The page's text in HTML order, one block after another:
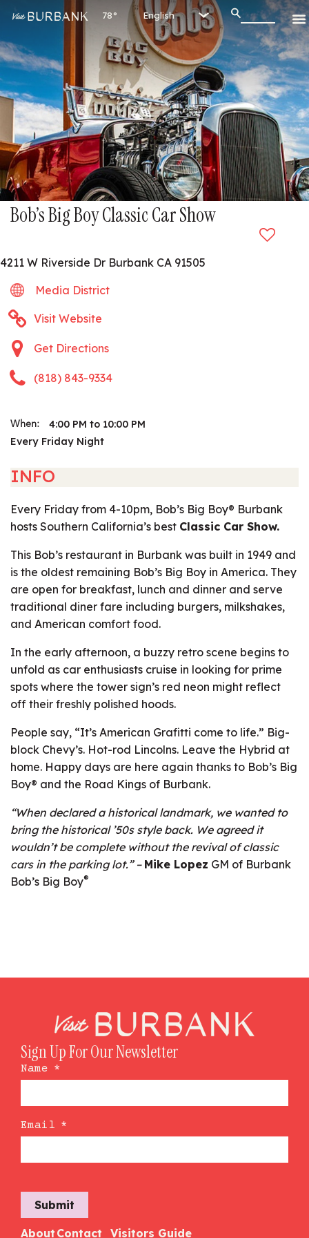
78°
Bob’s Big Boy Classic Car Show
4211 W Riverside Dr Burbank CA 91505
Media District
Visit Website
Get Directions
(818) 843-9334
When:
4:00 PM to 10:00 PM
Every Friday Night
INFO
Every Friday from 4-10pm, Bob’s Big Boy® Burbank
hosts Southern California’s best Classic Car Show.
This Bob’s restaurant in Burbank was built in 1949 and
is the oldest remaining Bob’s Big Boy in America. They
are open for breakfast, lunch and dinner and serve
traditional diner fare including burgers, milkshakes,
and American comfort food.
In the early afternoon, a buzzy retro scene begins to
unfold as car enthusiasts cruise in looking for prime
spots where the tower sign’s red neon might reflect
off their freshly polished hoods.
People say, “It’s American Grafitti come to life.” Big-
block Chevy’s. Hot-rod Lincolns. Leave the Hybrid at
home. Happy days are here again thanks to Bob’s Big
Boy® and the Road Kings of Burbank.
“When declared a historical landmark, we wanted to
bring the historical ’50s style back. We agreed it
wouldn’t be complete without the revival of classic
cars in the parking lot.” – Mike Lopez GM of Burbank
Bob’s Big Boy®
Sign Up For Our Newsletter
Name *
Email *
Submit
About Contact Visitors Guide